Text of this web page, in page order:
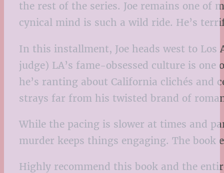
the rest of the series. Joe remains one of
cynical mind is such a wild ride. He’s
In this installment, Joe heads west to
judge) LA’s fame-obsessed culture is
he’s ranting about California clichés and
strays far from his twisted brand of
While the pacing is slower at times and
murder keeps things engaging. The book
Highly recommend this book and the